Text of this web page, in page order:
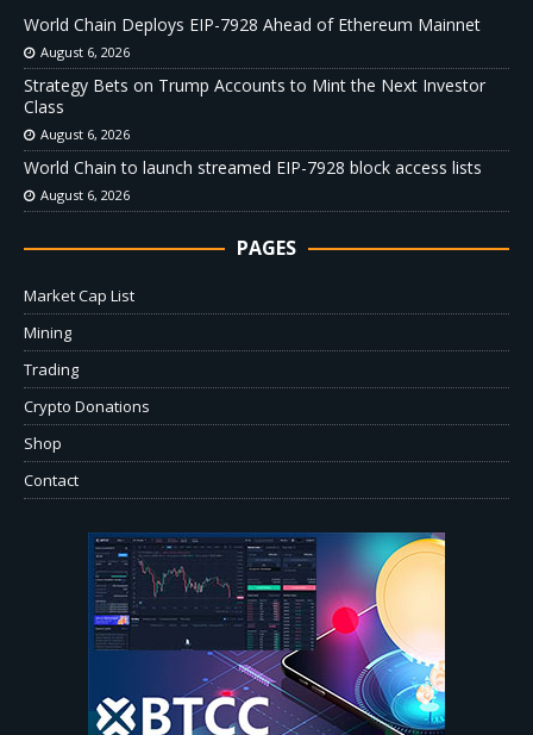
World Chain Deploys EIP-7928 Ahead of Ethereum Mainnet
August 6, 2026
Strategy Bets on Trump Accounts to Mint the Next Investor
Class
August 6, 2026
World Chain to launch streamed EIP-7928 block access lists
August 6, 2026
PAGES
Market Cap List
Mining
Trading
Crypto Donations
Shop
Contact